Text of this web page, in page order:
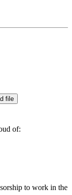
file
of:
to work in the